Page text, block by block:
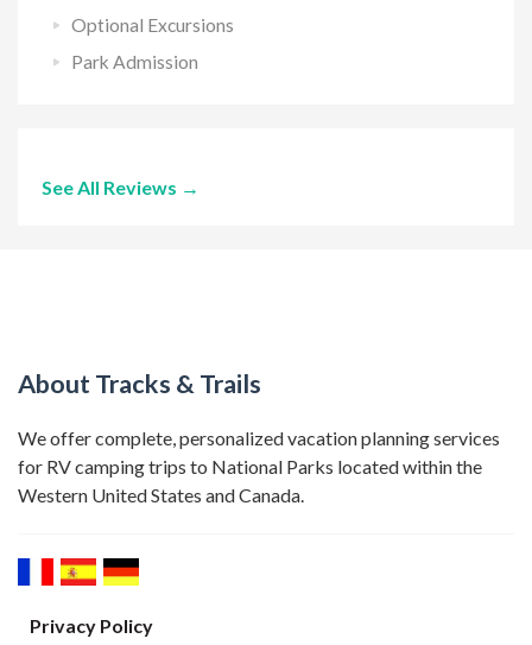
Optional Excursions
Park Admission
See All Reviews →
About Tracks & Trails
We offer complete, personalized vacation planning services
for RV camping trips to National Parks located within the
Western United States and Canada.
Privacy Policy